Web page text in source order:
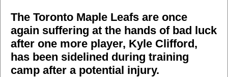
The Toronto Maple Leafs are once
again suffering at the hands of bad luck
after one more player, Kyle Clifford,
has been sidelined during training
camp after a potential injury.